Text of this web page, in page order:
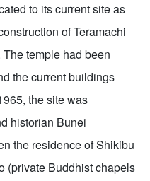
to its current site as
of Teramachi
temple had been
the current buildings
the site was
historian Bunei
the residence of Shikibu
(private Buddhist chapels